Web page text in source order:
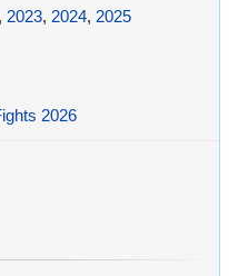
, 2023, 2024, 2025
2026